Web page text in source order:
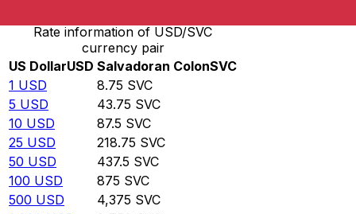
Rate information of USD/SVC
currency pair
US DollarUSD Salvadoran ColonSVC
1 USD 8.75 SVC
5 USD 43.75 SVC
10 USD 87.5 SVC
25 USD 218.75 SVC
50 USD 437.5 SVC
100 USD 875 SVC
500 USD 4,375 SVC